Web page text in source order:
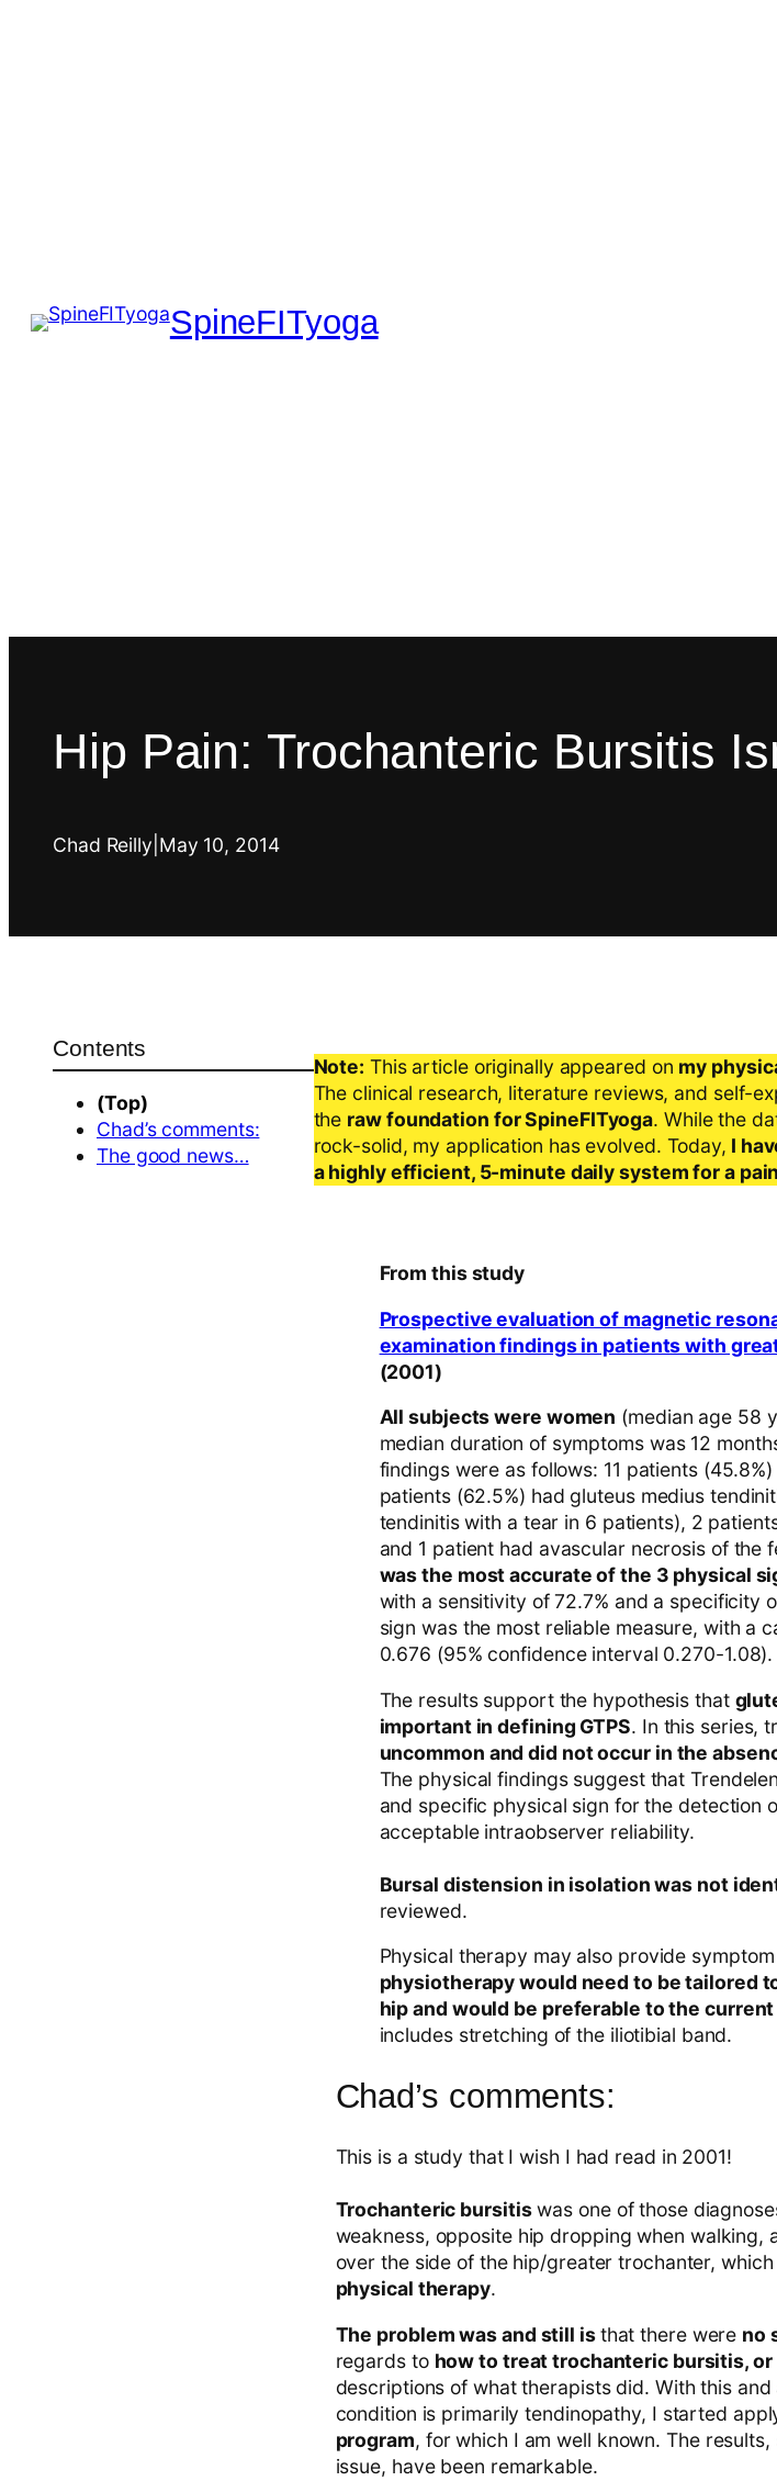
SpineFITyoga
Hip Pain: Trochanteric Bursitis
Chad Reilly May 10, 2014
Contents
(Top)
Chad’s comments:
The good news…
Note: This article originally appeared on my
The clinical research, literature reviews, and self-
the raw foundation for SpineFITyoga. While the
rock-solid, my application has evolved. Today, I
a highly efficient, 5-minute daily system for a
From this study
Prospective evaluation of magnetic
examination findings in patients with
(2001)
All subjects were women (median age 58
median duration of symptoms was 12
findings were as follows: 11 patients
patients (62.5%) had gluteus medius
tendinitis with a tear in 6 patients), 2
and 1 patient had avascular necrosis of the
was the most accurate of the 3 physical
with a sensitivity of 72.7% and a specificity
sign was the most reliable measure, with a
0.676 (95% confidence interval 0.270-1.08).
The results support the hypothesis that
important in defining GTPS. In this series,
uncommon and did not occur in the
The physical findings suggest that
and specific physical sign for the detection
acceptable intraobserver reliability.
Bursal distension in isolation was not
reviewed.
Physical therapy may also provide
physiotherapy would need to be tailored
hip and would be preferable to the
includes stretching of the iliotibial band.
Chad’s comments:
This is a study that I wish I had read in 2001!
Trochanteric bursitiswas one of those
weakness, opposite hip dropping when walking,
over the side of the hip/greater trochanter, which
physical therapy.
The problem was and still isthat there were no
regards to how to treat trochanteric bursitis,
descriptions of what therapists did. With this
condition is primarily tendinopathy, I started
program, for which I am well known. The
issue, have been remarkable.